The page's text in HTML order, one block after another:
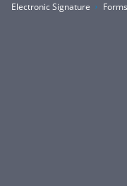
Electronic Signature